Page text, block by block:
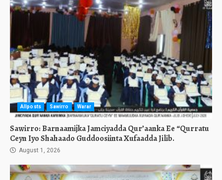
Allposts Sawirro Warar
Sawirro: Barnaamijka Jamciyadda Qur’aanka Ee “Qurratu
Ceyn Iyo Shahaado Guddoosiinta Xufaadda Jilib.
August 1, 2026